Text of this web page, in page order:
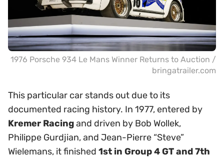
1976 Porsche 934 Le Mans Winner Returns to Auction /
bringatrailer.com
This particular car stands out due to its
documented racing history. In 1977, entered by
Kremer Racingand driven by Bob Wollek,
Philippe Gurdjian, and Jean-Pierre “Steve”
Wielemans, it finished 1st in Group 4 GT and 7th